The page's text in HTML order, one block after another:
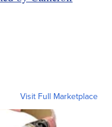
Visit Full Marketplace